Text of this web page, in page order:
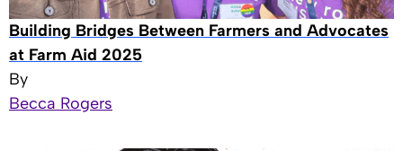
Building Bridges Between Farmers and Advocates
at Farm Aid 2025
By
Becca Rogers